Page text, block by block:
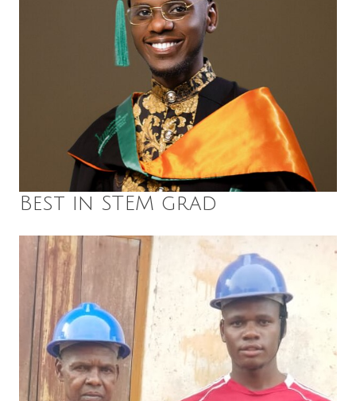
Best in STEM grad